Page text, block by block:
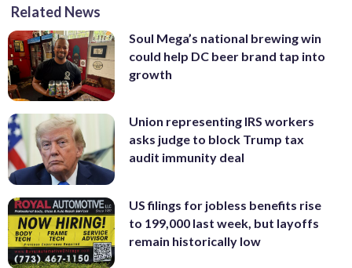
Related News
Soul Mega’s national brewing win
could help DC beer brand tap into
growth
Union representing IRS workers
asks judge to block Trump tax
audit immunity deal
US filings for jobless benefits rise
to 199,000 last week, but layoffs
remain historically low